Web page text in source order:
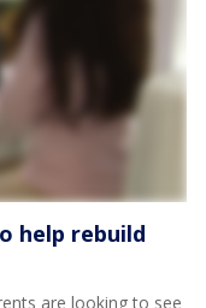
help rebuild
are looking to see